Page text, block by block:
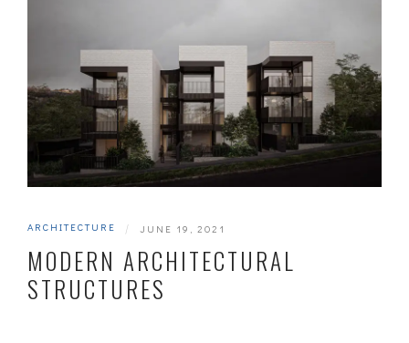
ARCHITECTURE | JUNE 19, 2021
MODERN ARCHITECTURAL
STRUCTURES